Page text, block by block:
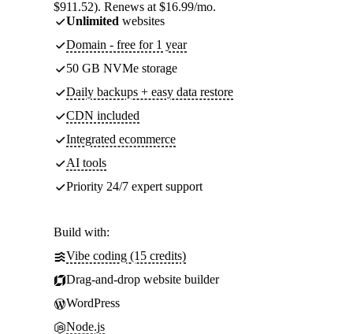
$911.52). Renews at $16.99/mo.
Unlimited websites
Domain - free for 1 year
50 GB NVMe storage
Daily backups + easy data restore
CDN included
Integrated ecommerce
AI tools
Priority 24/7 expert support
Build with:
Vibe coding (15 credits)
Drag-and-drop website builder
WordPress
Node.js